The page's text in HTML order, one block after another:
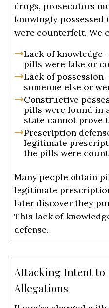
drugs, prosecutors
knowingly possessed
were counterfeit. We
Lack of knowledge
pills were fake or
Lack of possession
someone else or
Constructive
pills were found in
state cannot prove
Prescription
legitimate
the pills were
Many people obtain
legitimate
later discover they
This lack of
defense.
Attacking Intent
Allegations